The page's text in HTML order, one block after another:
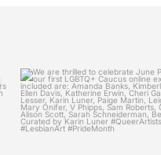
We are thrilled to celebrate
with...
May 27